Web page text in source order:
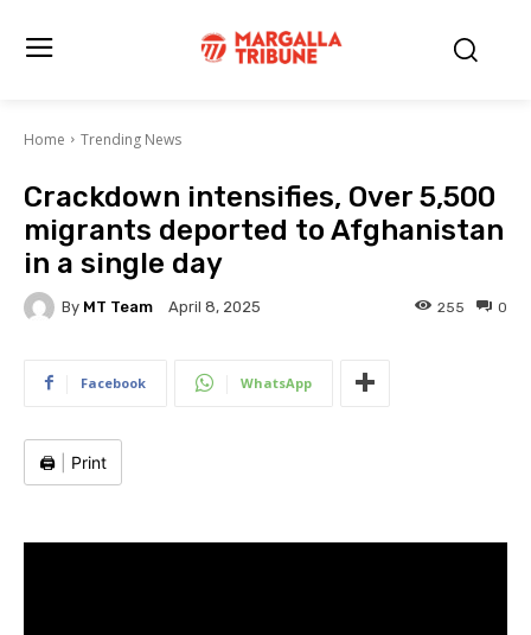
Home Trending News
Crackdown intensifies, Over 5,500
migrants deported to Afghanistan
in a single day
By MT Team April 8, 2025 0
255
Facebook WhatsApp
🖨️ Print